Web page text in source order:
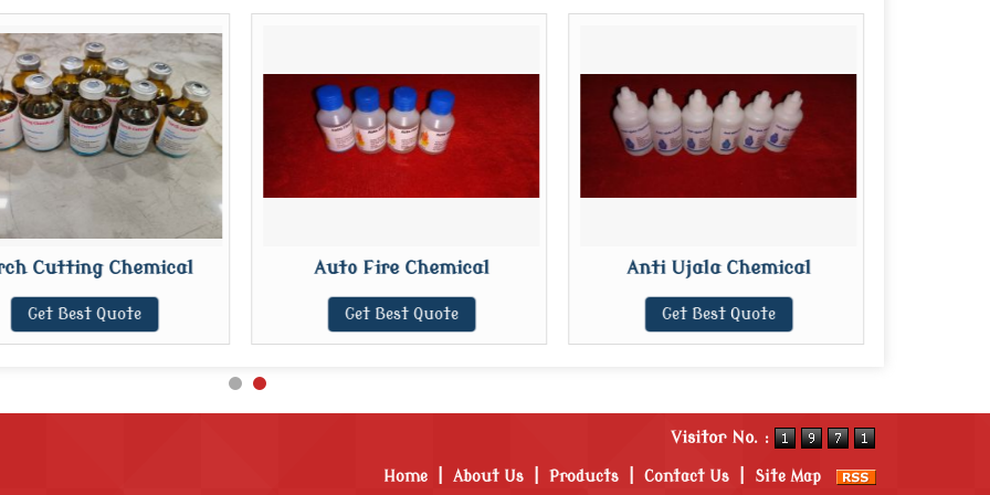
Cutting Chemical
Get Best Quote
Auto Fire Chemical
Get Best Quote
Anti Ujala Chemical
Get Best Quote
Visitor No. :
Home About Us Products Contact Us Site Map